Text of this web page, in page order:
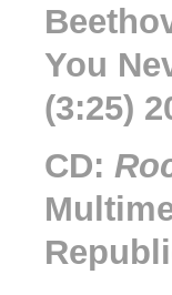
You
(3:25)
CD: